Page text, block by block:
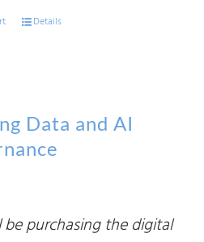
Details
Data and AI
be purchasing the digital